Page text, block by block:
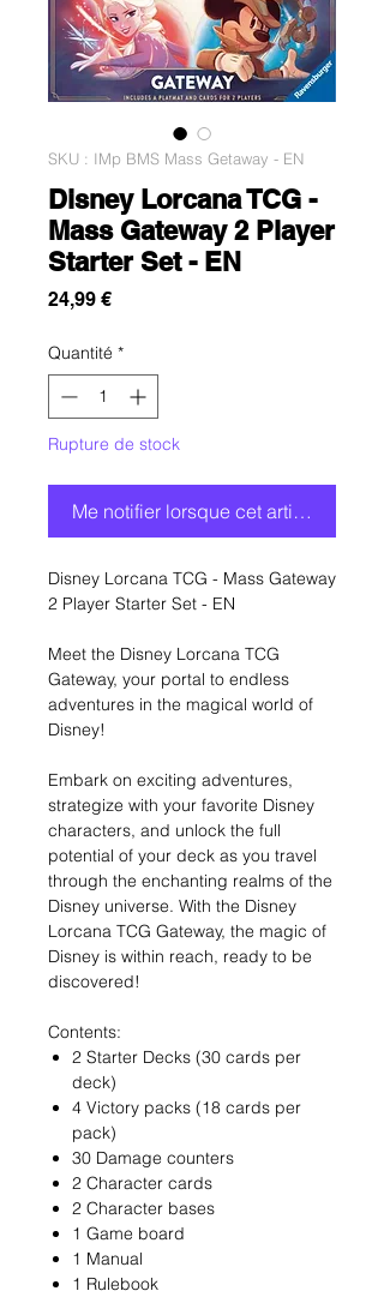
SKU : IMp BMS Mass Getaway - EN
Disney Lorcana TCG -
Mass Gateway 2 Player
Starter Set - EN
24,99 €Prix
Quantité *
Rupture de stock
Me notifier lorsque cet article est
Disney Lorcana TCG - Mass Gateway
2 Player Starter Set - EN
Meet the Disney Lorcana TCG
Gateway, your portal to endless
adventures in the magical world of
Disney!
Embark on exciting adventures,
strategize with your favorite Disney
characters, and unlock the full
potential of your deck as you travel
through the enchanting realms of the
Disney universe. With the Disney
Lorcana TCG Gateway, the magic of
Disney is within reach, ready to be
discovered!
Contents:
2 Starter Decks (30 cards per
deck)
4 Victory packs (18 cards per
pack)
30 Damage counters
2 Character cards
2 Character bases
1 Game board
1 Manual
1 Rulebook